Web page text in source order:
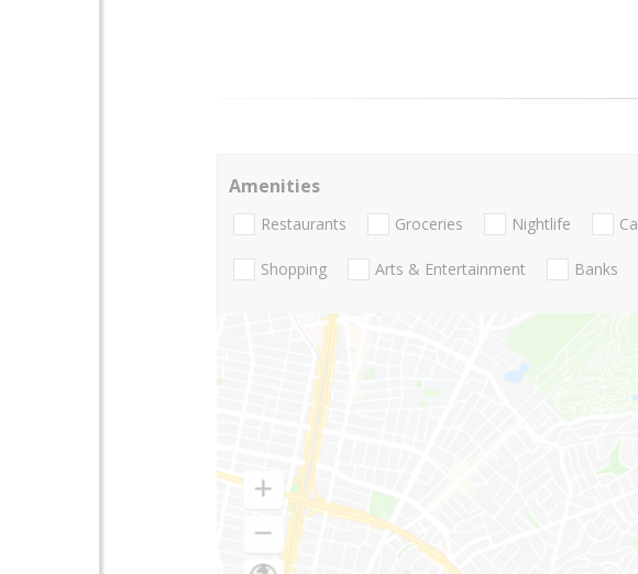
Amenities
Restaurants Groceries Nightlife
Shopping Arts & Entertainment Banks